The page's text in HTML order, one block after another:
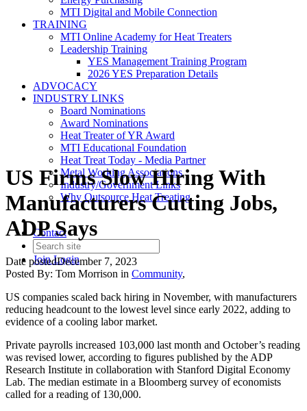
MTI Digital and Mobile Connection
TRAINING
MTI Online Academy for Heat Treaters
Leadership Training
YES Management Training Program
2026 YES Preparation Details
ADVOCACY
INDUSTRY LINKS
Board Nominations
Award Nominations
Heat Treater of YR Award
MTI Educational Foundation
Heat Treat Today - Media Partner
Metal Working Associations
Industry/Government Links
Why Outsource Heat Treating
Contact
JoinLogin
US Firms Slow Hiring With
Manufacturers Cutting Jobs,
ADP Says
Date postedDecember 7, 2023
Posted By: Tom Morrison in Community,
US companies scaled back hiring in November, with manufacturers
reducing headcount to the lowest level since early 2022, adding to
evidence of a cooling labor market.
Private payrolls increased 103,000 last month and October’s reading
was revised lower, according to figures published by the ADP
Research Institute in collaboration with Stanford Digital Economy
Lab. The median estimate in a Bloomberg survey of economists
called for a reading of 130,000.